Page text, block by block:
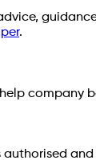
.
company
authorised